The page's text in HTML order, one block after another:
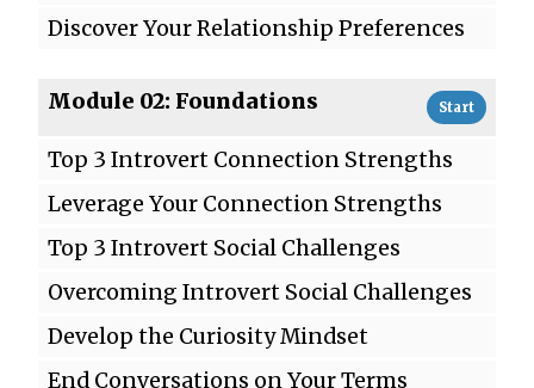
Discover Your Relationship Preferences
Module 02: Foundations Start
Top 3 Introvert Connection Strengths
Leverage Your Connection Strengths
Top 3 Introvert Social Challenges
Overcoming Introvert Social Challenges
Develop the Curiosity Mindset
End Conversations on Your Terms